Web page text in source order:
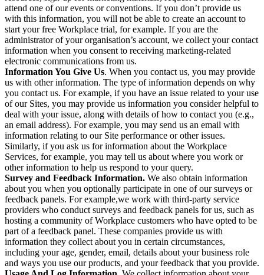
attend one of our events or conventions. If you don’t provide us
with this information, you will not be able to create an account to
start your free Workplace trial, for example. If you are the
administrator of your organisation’s account, we collect your contact
information when you consent to receiving marketing-related
electronic communications from us.
Information You Give Us. When you contact us, you may provide
us with other information. The type of information depends on why
you contact us. For example, if you have an issue related to your use
of our Sites, you may provide us information you consider helpful to
deal with your issue, along with details of how to contact you (e.g.,
an email address). For example, you may send us an email with
information relating to our Site performance or other issues.
Similarly, if you ask us for information about the Workplace
Services, for example, you may tell us about where you work or
other information to help us respond to your query.
Survey and Feedback Information. We also obtain information
about you when you optionally participate in one of our surveys or
feedback panels. For example,we work with third-party service
providers who conduct surveys and feedback panels for us, such as
hosting a community of Workplace customers who have opted to be
part of a feedback panel. These companies provide us with
information they collect about you in certain circumstances,
including your age, gender, email, details about your business role
and ways you use our products, and your feedback that you provide.